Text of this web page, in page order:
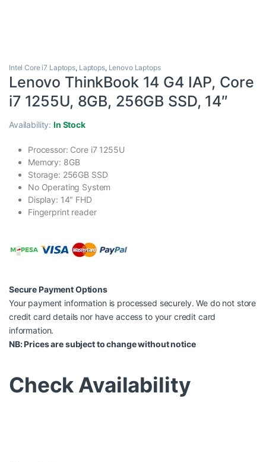
Intel Core i7 Laptops, Laptops, Lenovo Laptops
Lenovo ThinkBook 14 G4 IAP, Core
i7 1255U, 8GB, 256GB SSD, 14″
Availability:In Stock
Processor: Core i7 1255U
Memory: 8GB
Storage: 256GB SSD
No Operating System
Display: 14″ FHD
Fingerprint reader
Secure Payment Options
Your payment information is processed securely. We do not store
credit card details nor have access to your credit card
information.
NB: Prices are subject to change without notice
Check Availability